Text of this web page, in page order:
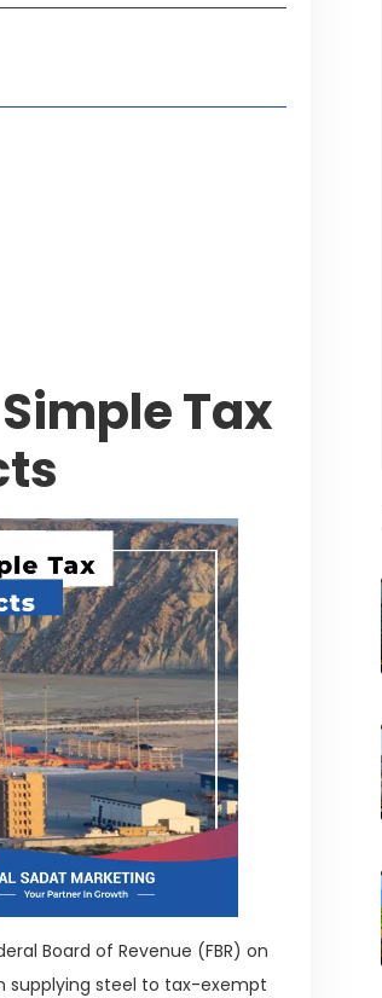
Tax
Board of Revenue (FBR) on
supplying steel to tax-exempt